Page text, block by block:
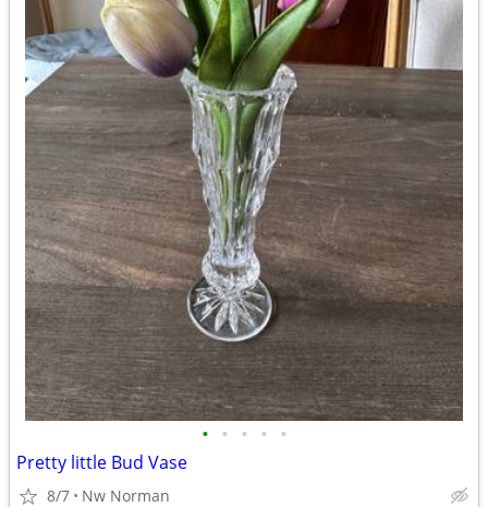
• • • • •
Pretty little Bud Vase
8/7 Nw Norman